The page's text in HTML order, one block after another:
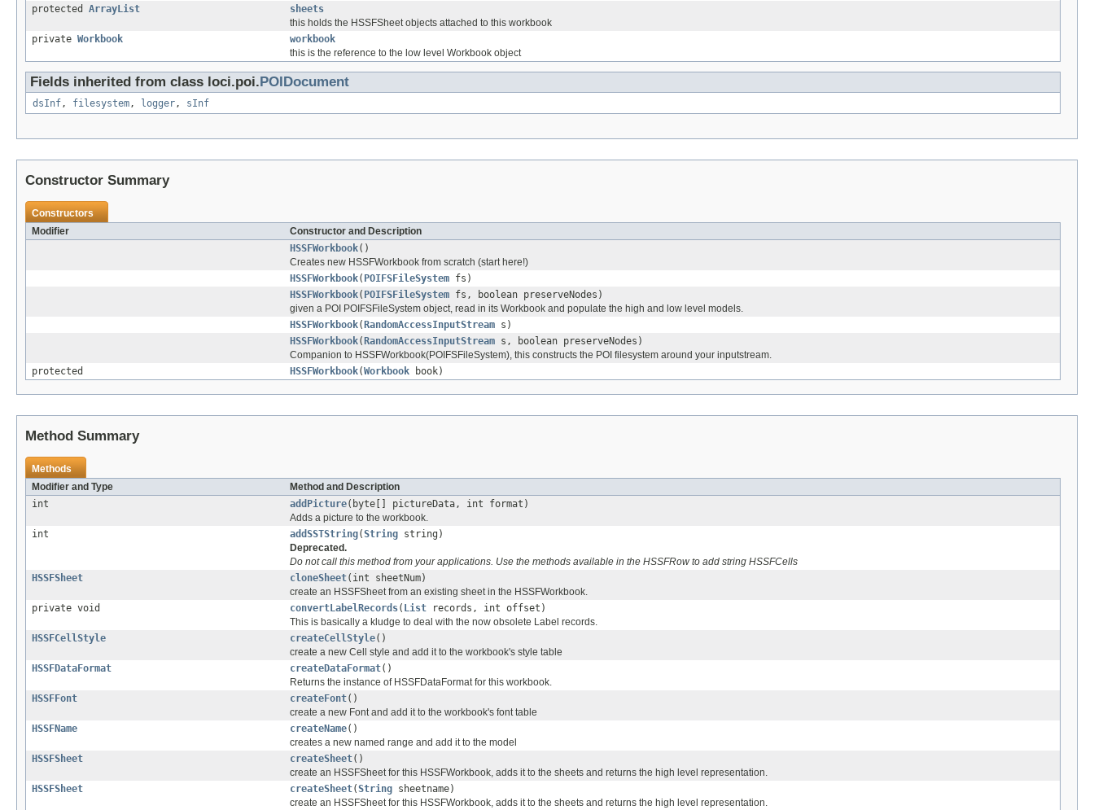
protected ArrayList
sheets
this holds the HSSFSheet objects attached to this workbook
private Workbook
workbook
this is the reference to the low level Workbook object
Fields inherited from class loci.poi.POIDocument
dsInf, filesystem, logger, sInf
Constructor Summary
Constructors
Modifier
Constructor and Description
HSSFWorkbook()
Creates new HSSFWorkbook from scratch (start here!)
HSSFWorkbook( POIFSFileSystem fs)
HSSFWorkbook( POIFSFileSystem fs, boolean preserveNodes)
given a POI POIFSFileSystem object, read in its Workbook and populate the high and low level models.
HSSFWorkbook( RandomAccessInputStream s)
HSSFWorkbook( RandomAccessInputStream s, boolean preserveNodes)
Companion to HSSFWorkbook(POIFSFileSystem), this constructs the POI filesystem around your inputstream.
protected
HSSFWorkbook(Workbook book)
Method Summary
Methods
Modifier and Type
Method and Description
int
addPicture(byte[] pictureData, int format)
Adds a picture to the workbook.
int
addSSTString(String string)
Deprecated.
Do not call this method from your applications. Use the methods available in the HSSFRow to add string HSSFCells
HSSFSheet
cloneSheet(int sheetNum)
create an HSSFSheet from an existing sheet in the HSSFWorkbook.
private void
convertLabelRecords( List records, int offset)
This is basically a kludge to deal with the now obsolete Label records.
HSSFCellStyle
createCellStyle()
create a new Cell style and add it to the workbook's style table
HSSFDataFormat
createDataFormat()
Returns the instance of HSSFDataFormat for this workbook.
HSSFFont
createFont()
create a new Font and add it to the workbook's font table
HSSFName
createName()
creates a new named range and add it to the model
HSSFSheet
createSheet()
create an HSSFSheet for this HSSFWorkbook, adds it to the sheets and returns the high level representation.
HSSFSheet
createSheet(String sheetname)
create an HSSFSheet for this HSSFWorkbook, adds it to the sheets and returns the high level representation.